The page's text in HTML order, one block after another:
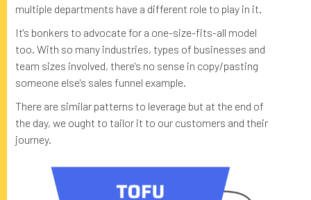
multiple departments have a different role to play in it.
It's bonkers to advocate for a one-size-fits-all model
too. With so many industries, types of businesses and
team sizes involved, there's no sense in copy/pasting
someone else's sales funnel example.
There are similar patterns to leverage but at the end of
the day, we ought to tailor it to our customers and their
journey.